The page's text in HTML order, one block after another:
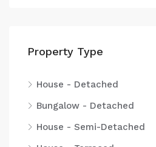
Property Type
House - Detached
Bungalow - Detached
House - Semi-Detached